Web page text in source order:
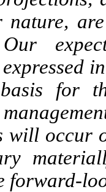
for
will occur
forward-